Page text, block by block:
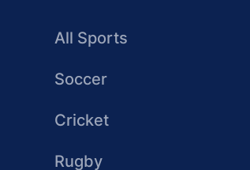
All Sports
Soccer
Cricket
Rugby